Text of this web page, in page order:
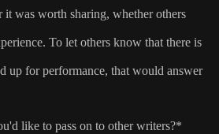
was worth sharing, whether others
To let others know that there is
up for performance, that would answer
like to pass on to other writers?*